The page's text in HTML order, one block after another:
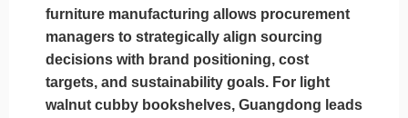
furniture manufacturing allows procurement
managers to strategically align sourcing
decisions with brand positioning, cost
targets, and sustainability goals. For light
walnut cubby bookshelves, Guangdong leads